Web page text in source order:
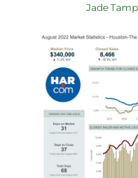
Jade